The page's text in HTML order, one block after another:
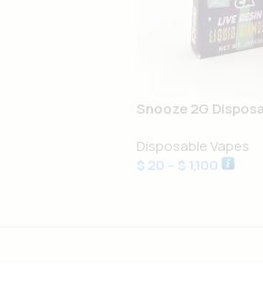
Snooze 2G
Disposable Vapes
$20 – $1,100